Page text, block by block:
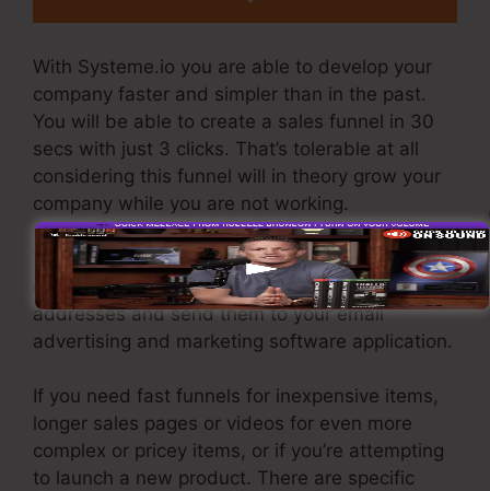
With Systeme.io you are able to develop your
company faster and simpler than in the past.
You will be able to create a sales funnel in 30
secs with just 3 clicks. That’s tolerable at all
considering this funnel will in theory grow your
company while you are not working.
To generate leads you require to create a funnel
designed to get names, numbers, and e-mail
addresses and send them to your email
advertising and marketing software application.
If you need fast funnels for inexpensive items,
longer sales pages or videos for even more
complex or pricey items, or if you’re attempting
to launch a new product. There are specific